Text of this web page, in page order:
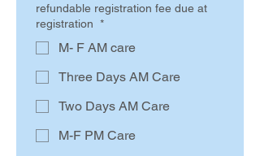
refundable registration fee due at
registration *
M- F AM care
Three Days AM Care
Two Days AM Care
M-F PM Care